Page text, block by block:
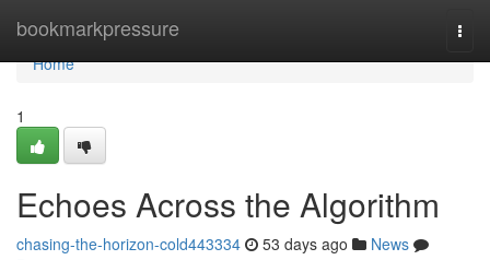
bookmarkpressure
Home
Home
1
Echoes Across the Algorithm
chasing-the-horizon-cold443334 53 days ago
News